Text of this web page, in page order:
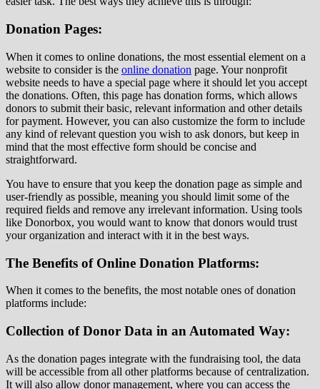
Donation Pages:
When it comes to online donations, the most essential element on a
website to consider is the online donation page. Your nonprofit
website needs to have a special page where it should let you accept
the donations. Often, this page has donation forms, which allows
donors to submit their basic, relevant information and other details
for payment. However, you can also customize the form to include
any kind of relevant question you wish to ask donors, but keep in
mind that the most effective form should be concise and
straightforward.
You have to ensure that you keep the donation page as simple and
user-friendly as possible, meaning you should limit some of the
required fields and remove any irrelevant information. Using tools
like Donorbox, you would want to know that donors would trust
your organization and interact with it in the best ways.
The Benefits of Online Donation Platforms:
When it comes to the benefits, the most notable ones of donation
platforms include:
Collection of Donor Data in an Automated Way:
As the donation pages integrate with the fundraising tool, the data
will be accessible from all other platforms because of centralization.
It will also allow donor management, where you can access the